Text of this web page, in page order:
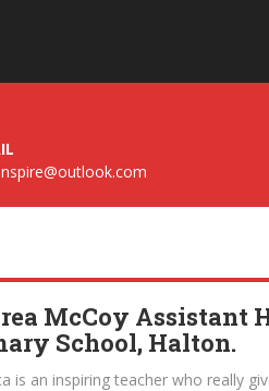
McCoy Assistant
School, Halton.
is an inspiring teacher who really